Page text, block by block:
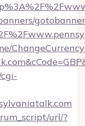
url/?